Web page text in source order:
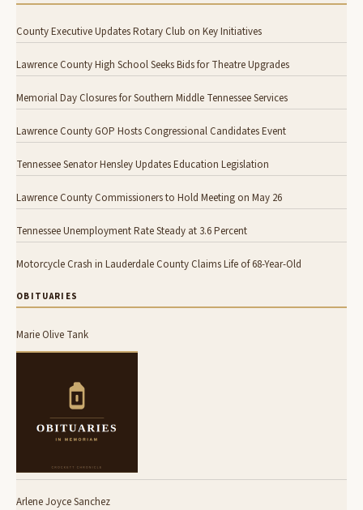
County Executive Updates Rotary Club on Key Initiatives
Lawrence County High School Seeks Bids for Theatre Upgrades
Memorial Day Closures for Southern Middle Tennessee Services
Lawrence County GOP Hosts Congressional Candidates Event
Tennessee Senator Hensley Updates Education Legislation
Lawrence County Commissioners to Hold Meeting on May 26
Tennessee Unemployment Rate Steady at 3.6 Percent
Motorcycle Crash in Lauderdale County Claims Life of 68-Year-Old
OBITUARIES
Marie Olive Tank
Arlene Joyce Sanchez